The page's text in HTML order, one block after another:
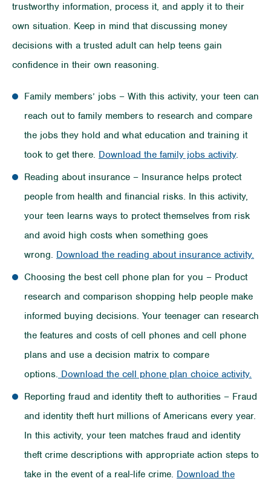
trustworthy information, process it, and apply it to their
own situation. Keep in mind that discussing money
decisions with a trusted adult can help teens gain
confidence in their own reasoning.
Family members’ jobs – With this activity, your teen can
reach out to family members to research and compare
the jobs they hold and what education and training it
took to get there. Download the family jobs activity.
Reading about insurance – Insurance helps protect
people from health and financial risks. In this activity,
your teen learns ways to protect themselves from risk
and avoid high costs when something goes
wrong. Download the reading about insurance activity.
Choosing the best cell phone plan for you – Product
research and comparison shopping help people make
informed buying decisions. Your teenager can research
the features and costs of cell phones and cell phone
plans and use a decision matrix to compare
options. Download the cell phone plan choice activity.
Reporting fraud and identity theft to authorities – Fraud
and identity theft hurt millions of Americans every year.
In this activity, your teen matches fraud and identity
theft crime descriptions with appropriate action steps to
take in the event of a real-life crime. Download the